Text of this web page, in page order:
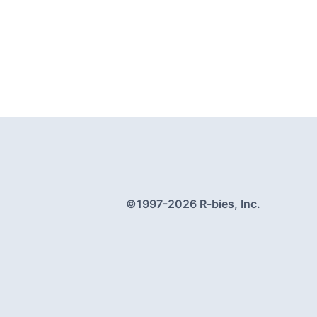
©1997-2026 R-bies, Inc.